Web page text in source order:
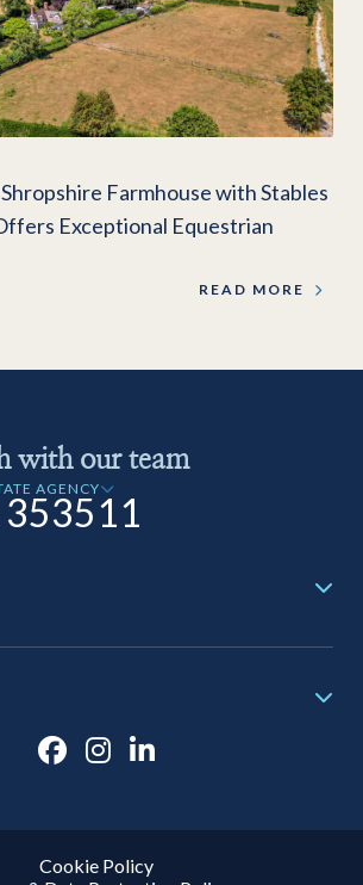
Farmhouse with Stables
Exceptional Equestrian
READ MORE
with our team
AGENCY
Cookie Policy